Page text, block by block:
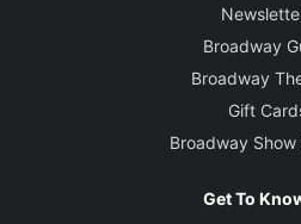
Broadway
Broadway
Gift
Broadway Show
Get To